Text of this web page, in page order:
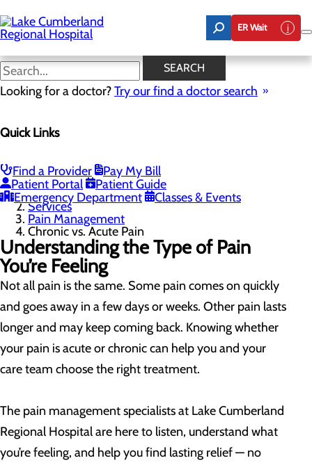
to
main
content
ER Wait
SEARCH
Looking for a doctor?Try our find a doctor search
Quick Links
Find a Provider
Pay My Bill
Patient Portal
Patient Guide
Emergency Department
Classes & Events
Chronic vs. Acute Pain
Menu
Common Pain Questions
Home
Services
Pain Management
Chronic vs. Acute Pain
Understanding the Type of Pain
You’re Feeling
Not all pain is the same. Some pain comes on quickly
and goes away in a few days or weeks. Other pain lasts
longer and may keep coming back. Knowing whether
your pain is acute or chronic can help you and your
care team choose the right treatment.
The pain management specialists at Lake Cumberland
Regional Hospital are here to listen, understand what
you’re feeling, and help you find lasting relief — no